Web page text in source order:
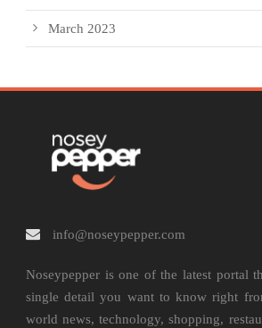
March 2023
info@noseypepper.com
Noseypepper is one of the latest portal
single detail you want to know right
world news, technology, shopping,